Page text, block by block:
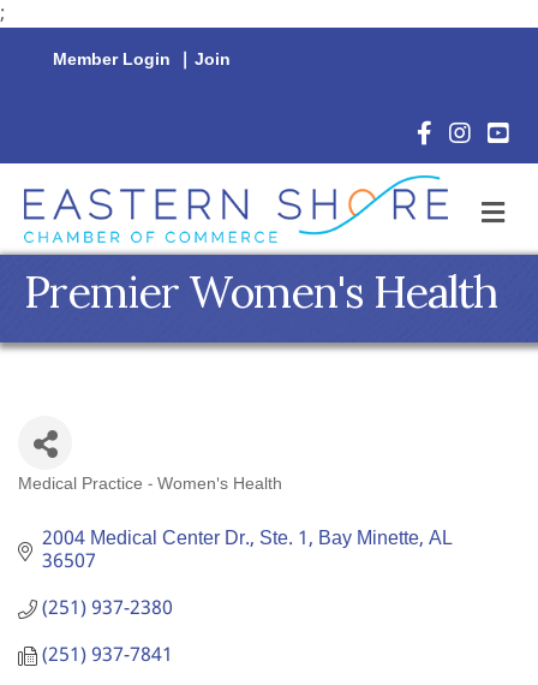
;
Member Login | Join
Facebook
Premier Women's Health
Medical Practice - Women's Health
2004 Medical Center Dr., Ste. 1 Bay Minette AL
36507
(251) 937-2380
(251) 937-7841